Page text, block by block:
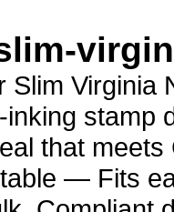
Slim Virginia
stamp
that
— Fits